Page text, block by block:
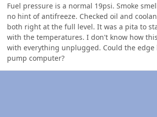
Fuel pressure is a normal 19psi. Smoke
no hint of antifreeze. Checked oil and
both right at the full level. It was a pita to
with the temperatures. I don't know how
with everything unplugged. Could the edge
pump computer?